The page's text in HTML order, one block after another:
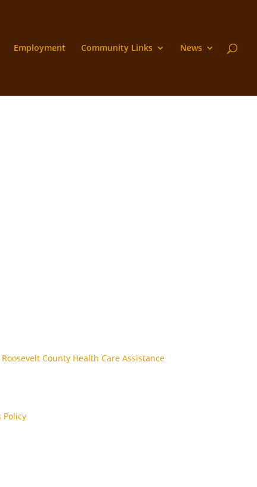
Employment Community Links News
County Health Care Assistance
Policy